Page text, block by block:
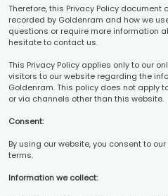
Therefore, this Privacy Policy
recorded by Goldenram and how we
questions or require more information
hesitate to contact us.
This Privacy Policy applies only to our
visitors to our website regarding the
Goldenram. This policy does not apply
or via channels other than this website.
Consent:
By using our website, you consent to
terms.
Information we collect: